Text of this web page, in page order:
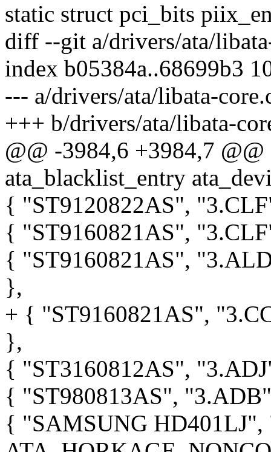
static struct pci_bits
diff --git a/drivers/ata/
index b05384a..68699b3
--- a/drivers/ata/libata-
+++ b/drivers/ata/libata-
@@ -3984,6 +3984,7
ata_blacklist_entry
{ "ST9120822AS",
{ "ST9160821AS",
{ "ST9160821AS",
},
+ { "ST9160821AS",
},
{ "ST3160812AS",
{ "ST980813AS",
{ "SAMSUNG HD401LJ",